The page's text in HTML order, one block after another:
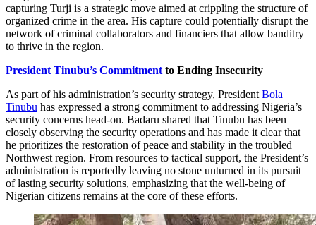
capturing Turji is a strategic move aimed at crippling the structure of
organized crime in the area. His capture could potentially disrupt the
network of criminal collaborators and financiers that allow banditry
to thrive in the region.
President Tinubu’s Commitment to Ending Insecurity
As part of his administration’s security strategy, President Bola
Tinubu has expressed a strong commitment to addressing Nigeria’s
security concerns head-on. Badaru shared that Tinubu has been
closely observing the security operations and has made it clear that
he prioritizes the restoration of peace and stability in the troubled
Northwest region. From resources to tactical support, the President’s
administration is reportedly leaving no stone unturned in its pursuit
of lasting security solutions, emphasizing that the well-being of
Nigerian citizens remains at the core of these efforts.